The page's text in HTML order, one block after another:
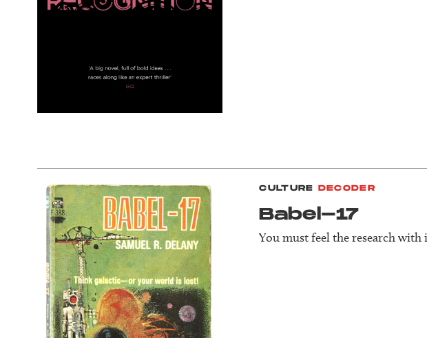
CULTURE DECODER
Babel-17
You must feel the research